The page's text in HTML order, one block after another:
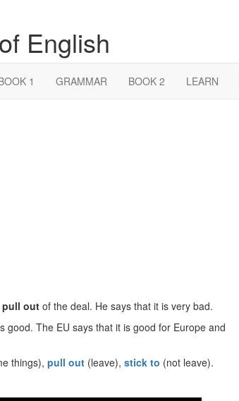
English
1 GRAMMAR BOOK 2 LEARN
pull out of the deal. He says that it is very bad.
good. The EU says that it is good for Europe and
things), pull out (leave), stick to (not leave).